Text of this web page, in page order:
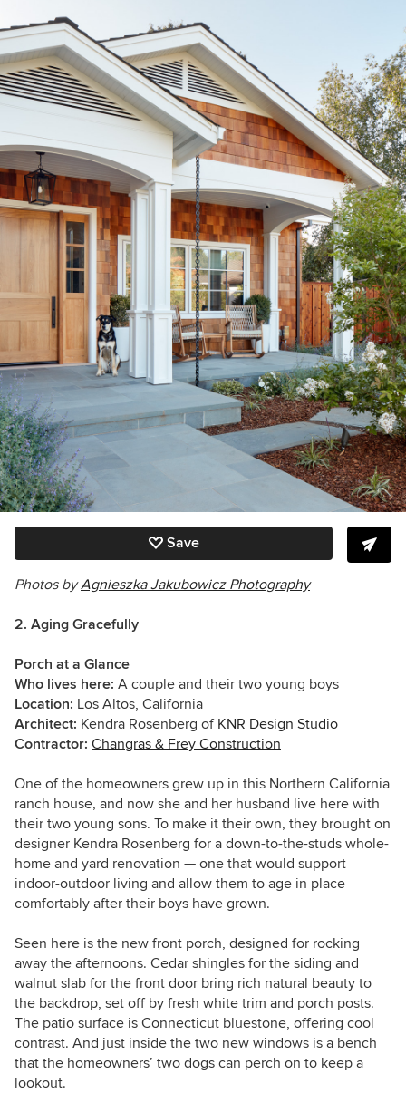
Save
Photos byAgnieszka Jakubowicz Photography
2. Aging Gracefully
Porch at a Glance
Who lives here: A couple and their two young boys
Location: Los Altos, California
Architect: Kendra Rosenberg of KNR Design Studio
Contractor: Changras & Frey Construction
One of the homeowners grew up in this Northern California
ranch house, and now she and her husband live here with
their two young sons. To make it their own, they brought on
designer Kendra Rosenberg for a down-to-the-studs whole-
home and yard renovation — one that would support
indoor-outdoor living and allow them to age in place
comfortably after their boys have grown.
Seen here is the new front porch, designed for rocking
away the afternoons. Cedar shingles for the siding and
walnut slab for the front door bring rich natural beauty to
the backdrop, set off by fresh white trim and porch posts.
The patio surface is Connecticut bluestone, offering cool
contrast. And just inside the two new windows is a bench
that the homeowners’ two dogs can perch on to keep a
lookout.